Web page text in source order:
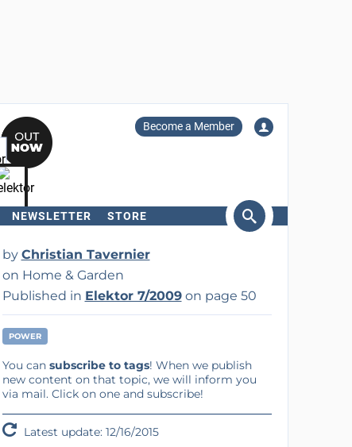
Become a Member
NEWSLETTER STORE
by Christian Tavernier
on Home & Garden
Published in Elektor 7/2009on page 50
POWER
You can subscribe to tags! When we publish
new content on that topic, we will inform you
via mail. Click on one and subscribe!
Latest update: 12/16/2015